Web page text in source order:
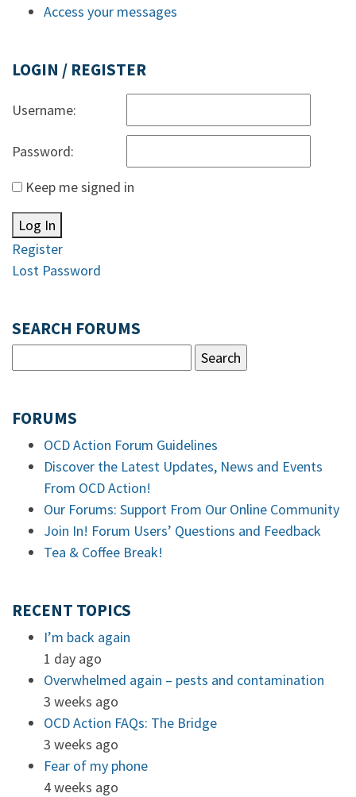
Access your messages
LOGIN / REGISTER
Username:
Password:
Keep me signed in
Log In
Register
Lost Password
SEARCH FORUMS
FORUMS
OCD Action Forum Guidelines
Discover the Latest Updates, News and Events
From OCD Action!
Our Forums: Support From Our Online Community
Join In! Forum Users’ Questions and Feedback
Tea & Coffee Break!
RECENT TOPICS
I’m back again
1 day ago
Overwhelmed again – pests and contamination
3 weeks ago
OCD Action FAQs: The Bridge
3 weeks ago
Fear of my phone
4 weeks ago